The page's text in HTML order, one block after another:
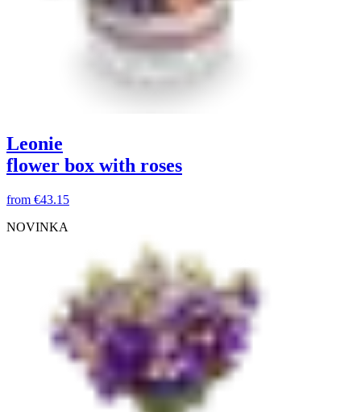
Leonie
flower box with roses
from €43.15
NOVINKA